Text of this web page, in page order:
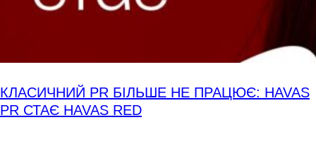
КЛАСИЧНИЙ PR БІЛЬШЕ НЕ ПРАЦЮЄ: HAVAS
PR СТАЄ HAVAS RED